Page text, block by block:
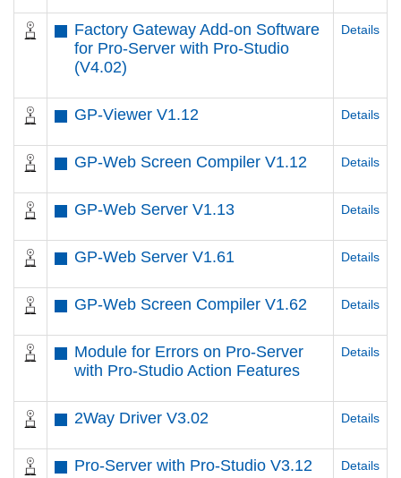
Factory Gateway Add-on Software
for Pro-Server with Pro-Studio
(V4.02)
Details
GP-Viewer V1.12 Details
GP-Web Screen Compiler V1.12 Details
GP-Web Server V1.13 Details
GP-Web Server V1.61 Details
GP-Web Screen Compiler V1.62 Details
Module for Errors on Pro-Server
with Pro-Studio Action Features
Details
2Way Driver V3.02 Details
Pro-Server with Pro-Studio V3.12 Details